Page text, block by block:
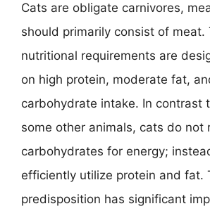
Cats are obligate carnivores,
should primarily consist of meat.
nutritional requirements are
on high protein, moderate fat,
carbohydrate intake. In contrast
some other animals, cats do not
carbohydrates for energy;
efficiently utilize protein and fat.
predisposition has significant